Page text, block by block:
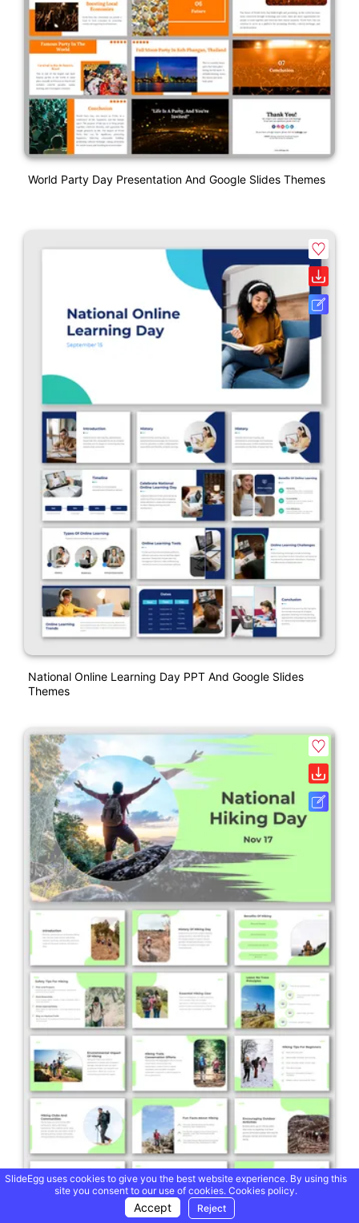
World Party Day Presentation And Google Slides Themes
National Online Learning Day PPT And Google Slides
Themes
SlideEgg uses cookies to give you the best website experience. By using this
site you consent to our use of cookies. Cookies policy.
Accept Reject